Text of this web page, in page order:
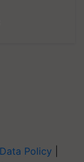
Data Policy